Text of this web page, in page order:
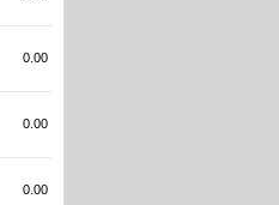
0.00
0.00
0.00